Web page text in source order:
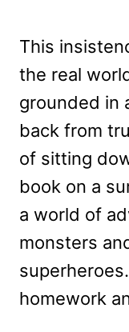
This
the real
grounded in
back from
of sitting
book on a
a world of
monsters
homework